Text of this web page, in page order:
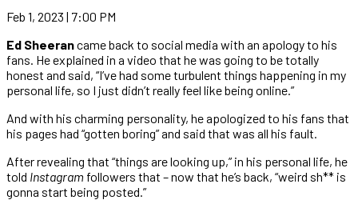
Feb 1, 2023 | 7:00 PM
Ed Sheerancame back to social media with an apology to his
fans. He explained in a video that he was going to be totally
honest and said, “I’ve had some turbulent things happening in my
personal life, so I just didn’t really feel like being online.”
And with his charming personality, he apologized to his fans that
his pages had “gotten boring” and said that was all his fault.
After revealing that “things are looking up,” in his personal life, he
told Instagram followers that – now that he’s back, “weird sh** is
gonna start being posted.”